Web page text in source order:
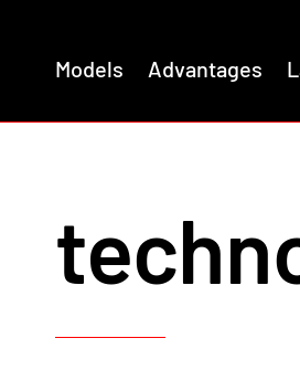
Models Advantages